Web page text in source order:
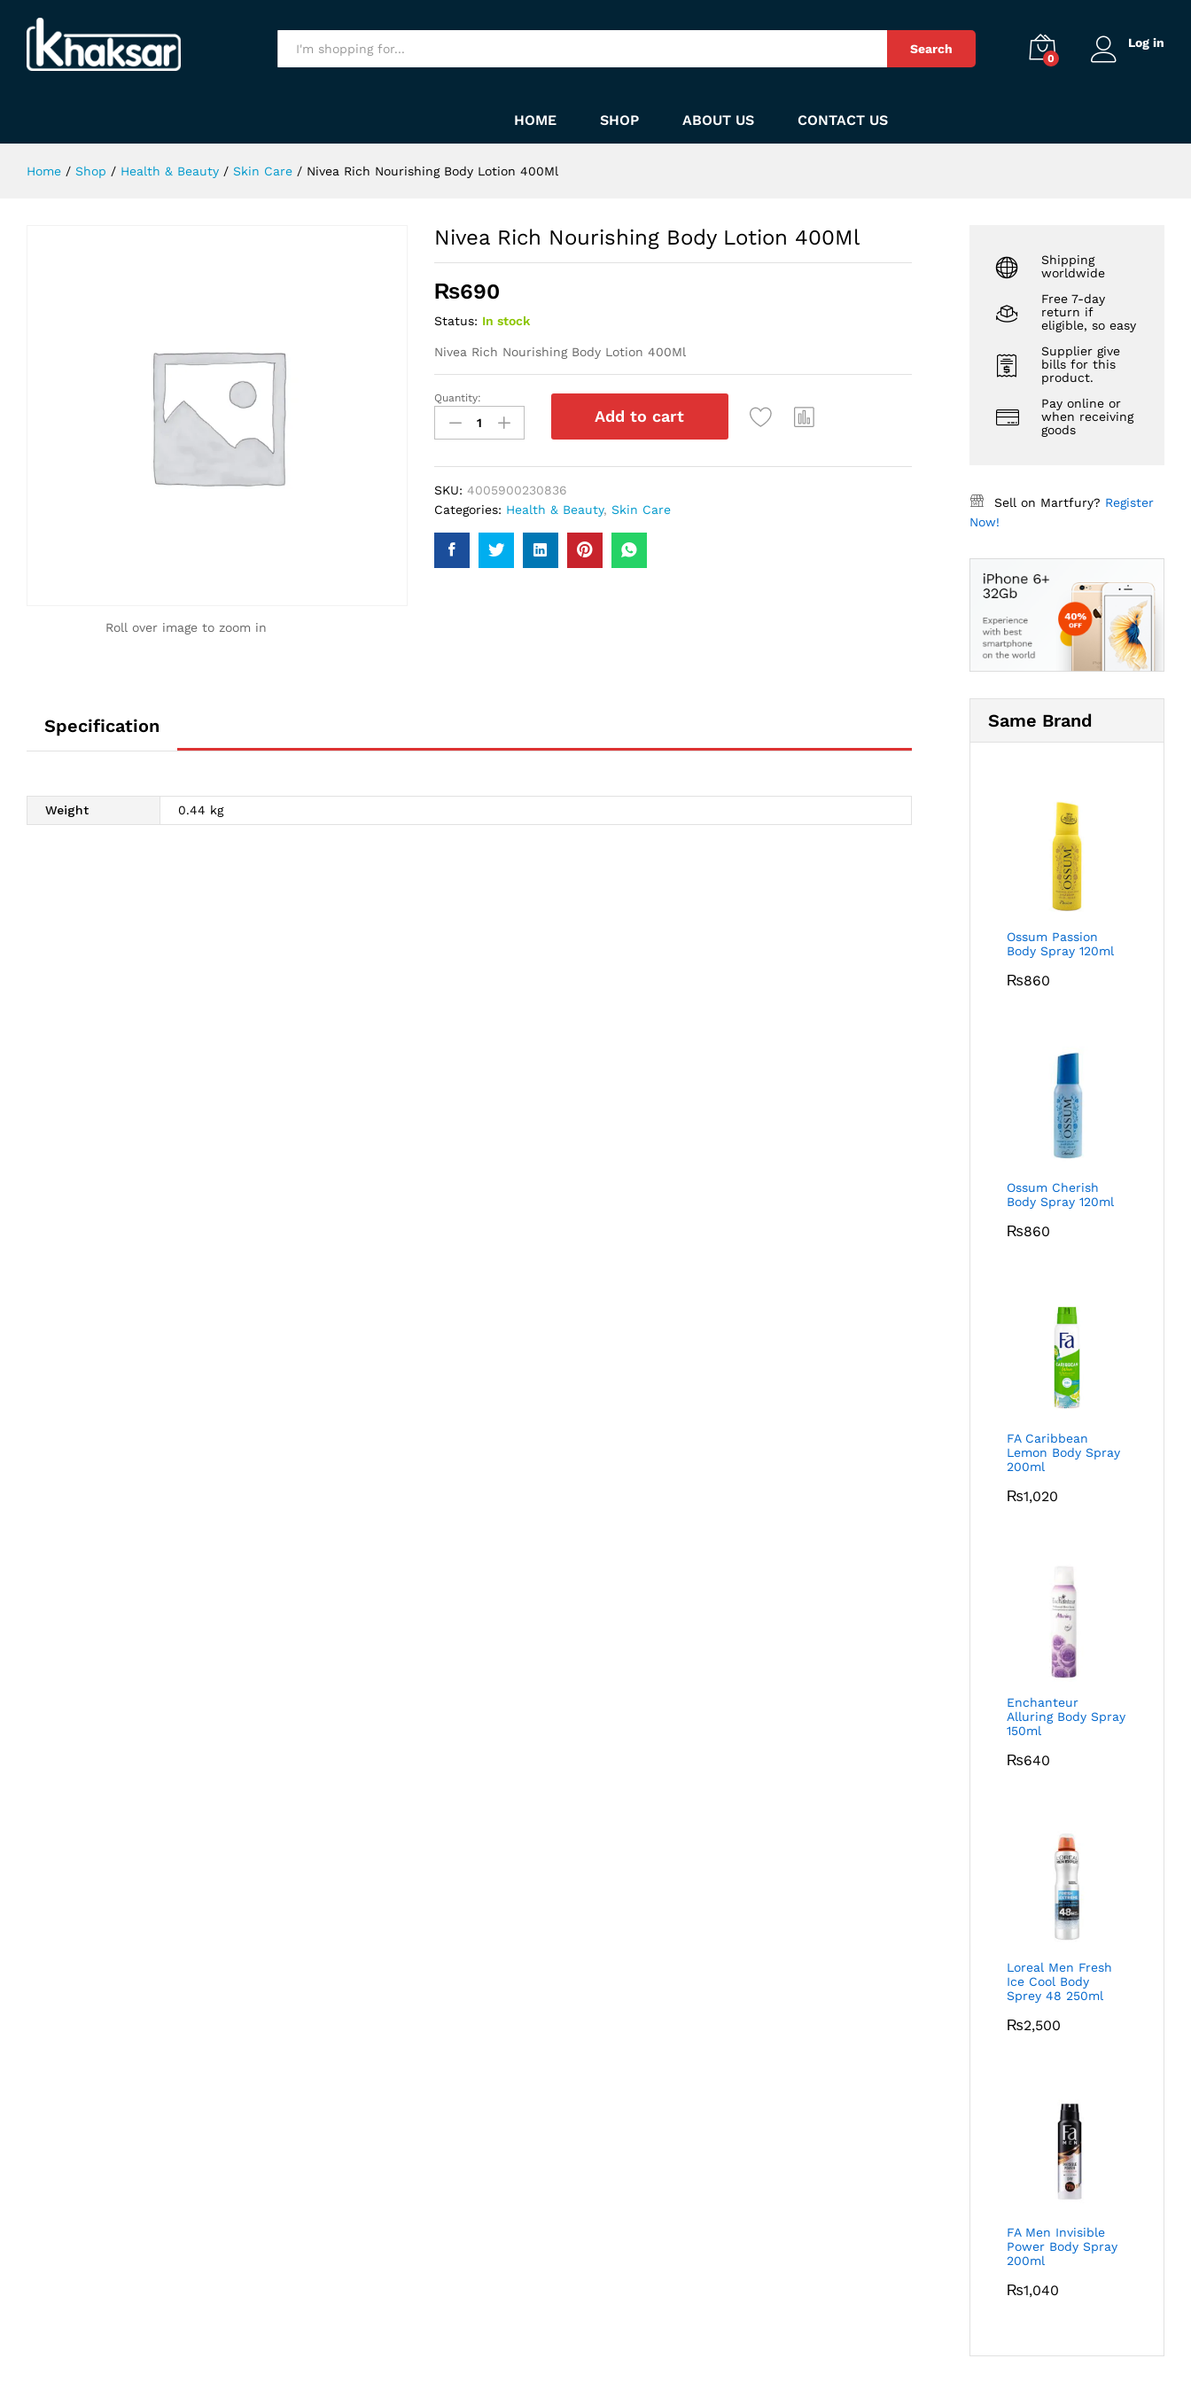
Search
0
Log in
HOME SHOP ABOUT US CONTACT US
Home / Shop / Health & Beauty / Skin Care / Nivea Rich Nourishing Body Lotion 400Ml
Roll over image to zoom in
Nivea Rich Nourishing Body Lotion 400Ml
₨690
Status: In stock
Nivea Rich Nourishing Body Lotion 400Ml
Nivea
Rich
Nourishing
400Ml
quantity
Quantity:
Add to cart
SKU: 4005900230836
Categories: Health & Beauty, Skin Care
Specification
Weight 0.44 kg
Shipping
worldwide
Free 7-day
return if
eligible, so easy
Supplier give
bills for this
product.
Pay online or
when receiving
goods
Sell on Martfury? Register
Now!
Same Brand
Ossum Passion
Body Spray 120ml
₨860
Ossum Cherish
Body Spray 120ml
₨860
FA Caribbean
Lemon Body Spray
200ml
₨1,020
Enchanteur
Alluring Body Spray
150ml
₨640
Loreal Men Fresh
Ice Cool Body
Sprey 48 250ml
₨2,500
FA Men Invisible
Power Body Spray
200ml
₨1,040